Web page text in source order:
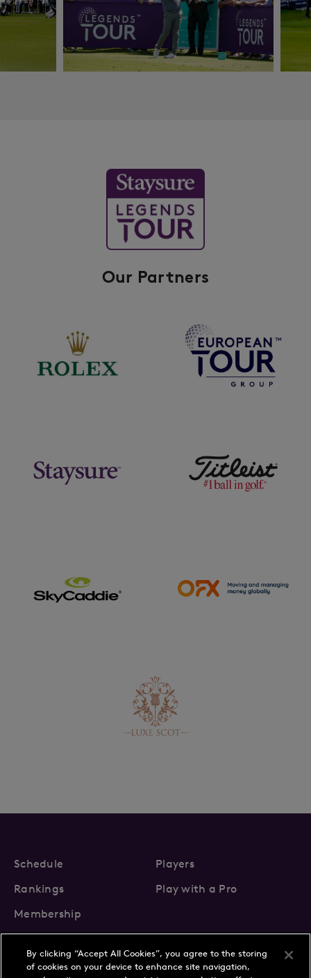
Our Partners
Schedule
Players
Rankings
Play with a Pro
Membership
By clicking “Accept All Cookies”, you agree to the storing
of cookies on your device to enhance site navigation,